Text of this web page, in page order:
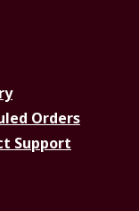
Orders
Support